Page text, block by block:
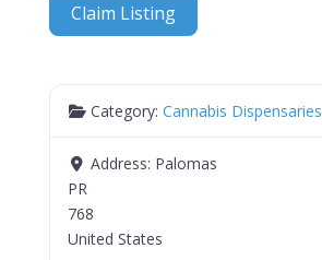
Claim Listing
Category:Cannabis Dispensaries
Address: Palomas
PR
768
United States